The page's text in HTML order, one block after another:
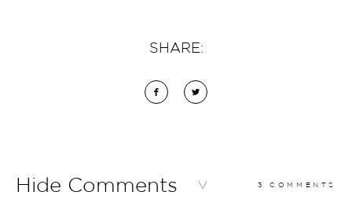
SHARE:
Hide Comments 3 COMMENTS